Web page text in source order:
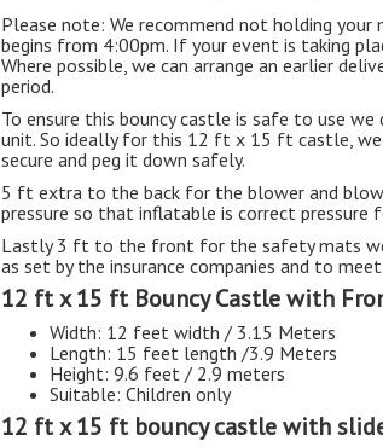
Please note: We recommend not holding
begins from 4:00pm. If your event is taking
Where possible, we can arrange an earlier
period.
To ensure this bouncy castle is safe to use
unit. So ideally for this 12 ft x 15 ft castle,
secure and peg it down safely.
5 ft extra to the back for the blower and
pressure so that inflatable is correct pressure
Lastly 3 ft to the front for the safety mats we
as set by the insurance companies and to
12 ft x 15 ft Bouncy Castle with
Width: 12 feet width / 3.15 Meters
Length: 15 feet length /3.9 Meters
Height: 9.6 feet / 2.9 meters
Suitable: Children only
12 ft x 15 ft bouncy castle with